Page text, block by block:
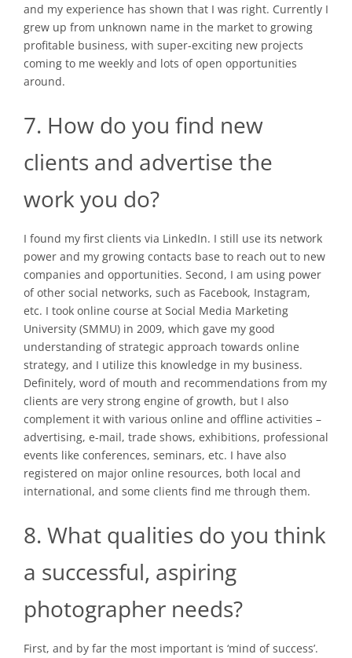
and my experience has shown that I was right. Currently I
grew up from unknown name in the market to growing
profitable business, with super-exciting new projects
coming to me weekly and lots of open opportunities
around.
7. How do you find new
clients and advertise the
work you do?
I found my first clients via LinkedIn. I still use its network
power and my growing contacts base to reach out to new
companies and opportunities. Second, I am using power
of other social networks, such as Facebook, Instagram,
etc. I took online course at Social Media Marketing
University (SMMU) in 2009, which gave my good
understanding of strategic approach towards online
strategy, and I utilize this knowledge in my business.
Definitely, word of mouth and recommendations from my
clients are very strong engine of growth, but I also
complement it with various online and offline activities –
advertising, e-mail, trade shows, exhibitions, professional
events like conferences, seminars, etc. I have also
registered on major online resources, both local and
international, and some clients find me through them.
8. What qualities do you think
a successful, aspiring
photographer needs?
First, and by far the most important is ‘mind of success’.